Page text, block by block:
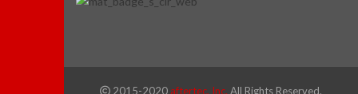
2015-2020 aftertec, Inc. All Rights Reserved.